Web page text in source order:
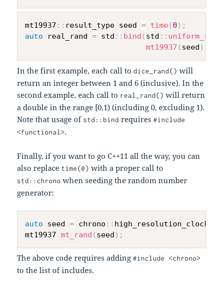
mt19937 :: result_type seed = time( 0 ) ;
auto real_rand = std :: bind ( std ::
mt19937 ( seed )
In the first example, each call todice_rand() will
return an integer between 1 and 6 (inclusive). In the
second example, each call to real_rand() will return
a double in the range [0,1) (including 0, excluding 1).
Note that usage of std::bind requires#include
<functional>.
Finally, if you want to go C++11 all the way, you can
also replace time(0) with a proper call to
std::chrono when seeding the random number
generator:
auto seed = chrono :: high_resolution_clock
mt19937 mt_rand ( seed ) ;
The above code requires adding#include <chrono>
to the list of includes.